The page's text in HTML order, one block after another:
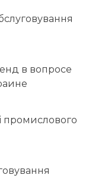
в вопросе
промислового